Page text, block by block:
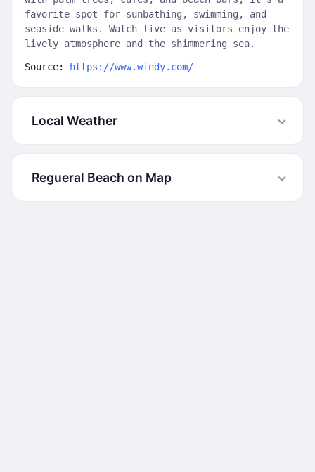
favorite spot for sunbathing, swimming, and
seaside walks. Watch live as visitors enjoy the
lively atmosphere and the shimmering sea.
Source: https://www.windy.com/
Local Weather
Regueral Beach on Map